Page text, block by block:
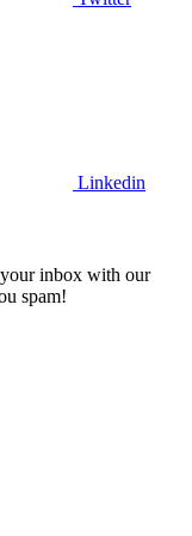
Linkedin
your inbox with our
spam!